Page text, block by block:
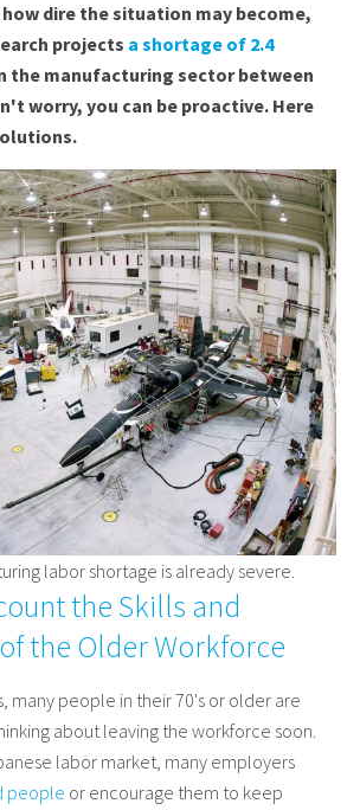
dire the situation may become,
projects a shortage of 2.4
the manufacturing sector between
worry, you can be proactive. Here
labor shortage is already severe.
the Skills and
the Older Workforce
many people in their 70's or older are
about leaving the workforce soon.
labor market, many employers
people or encourage them to keep